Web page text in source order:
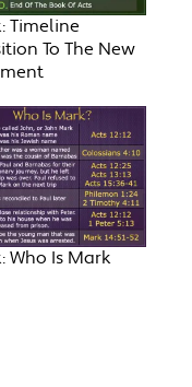
Timeline
To The New
Who Is Mark